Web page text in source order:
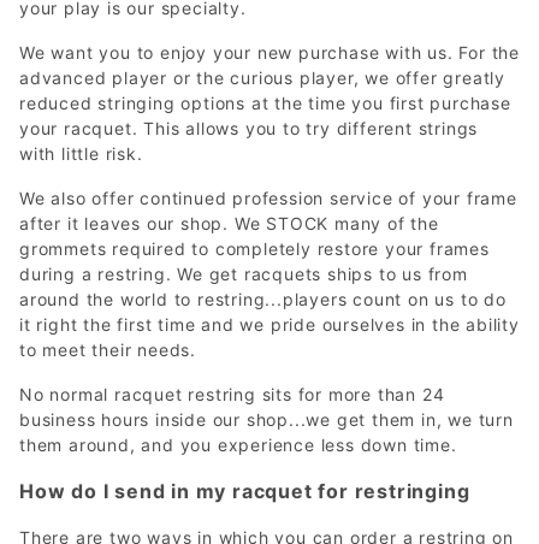
your play is our specialty.
We want you to enjoy your new purchase with us. For the
advanced player or the curious player, we offer greatly
reduced stringing options at the time you first purchase
your racquet. This allows you to try different strings
with little risk.
We also offer continued profession service of your frame
after it leaves our shop. We STOCK many of the
grommets required to completely restore your frames
during a restring. We get racquets ships to us from
around the world to restring...players count on us to do
it right the first time and we pride ourselves in the ability
to meet their needs.
No normal racquet restring sits for more than 24
business hours inside our shop...we get them in, we turn
them around, and you experience less down time.
How do I send in my racquet for restringing
There are two ways in which you can order a restring on